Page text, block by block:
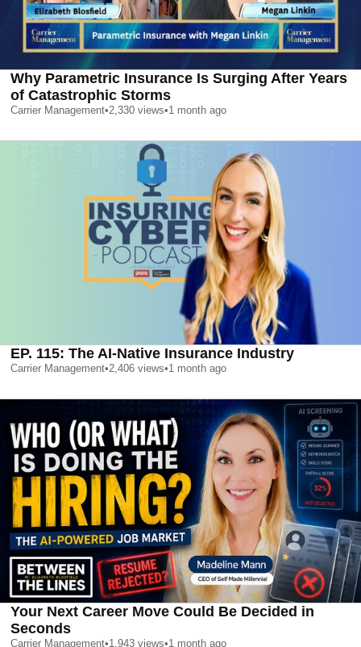
Why Parametric Insurance Is Surging After Years
of Catastrophic Storms
Carrier Management•2,330 views•1 month ago
EP. 115: The AI-Native Insurance Industry
Carrier Management•2,406 views•1 month ago
Your Next Career Move Could Be Decided in
Seconds
Carrier Management•1,943 views•1 month ago